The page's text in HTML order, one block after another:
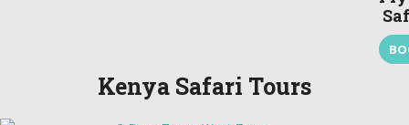
Kenya Safari Tours